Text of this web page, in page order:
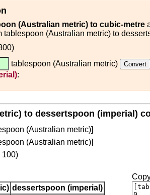
(Australian metric) to cubic-metre
tablespoon (Australian metric) to
tablespoon (Australian metric)
:
to dessertspoon (imperial)
(Australian metric)]
(Australian metric)]
100)
dessertspoon (imperial)